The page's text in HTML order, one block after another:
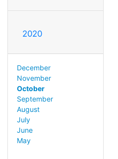
2020
December
November
October
September
August
July
June
May